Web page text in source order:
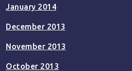
January 2014
December 2013
November 2013
October 2013